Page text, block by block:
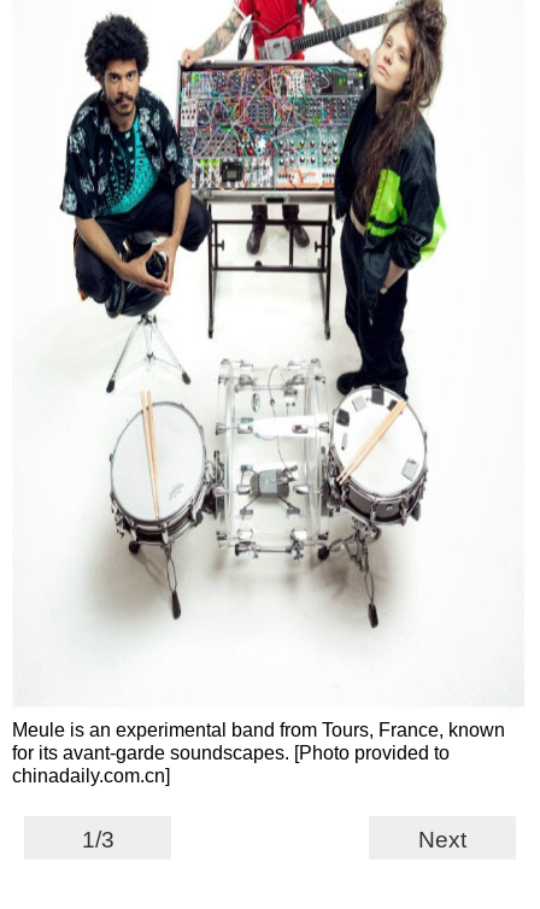
Meule is an experimental band from Tours, France, known
for its avant-garde soundscapes. [Photo provided to
chinadaily.com.cn]
1/3 Next